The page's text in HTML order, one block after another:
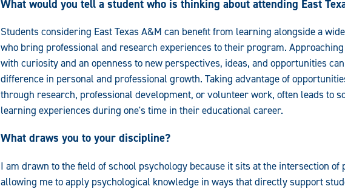
What would you tell a student who is thinking about attending East
Students considering East Texas A&M can benefit from learning alongside a
who bring professional and research experiences to their program.
with curiosity and an openness to new perspectives, ideas, and opportunities
difference in personal and professional growth. Taking advantage of
through research, professional development, or volunteer work, often leads to
learning experiences during one's time in their educational career.
What draws you to your discipline?
I am drawn to the field of school psychology because it sits at the intersection of
allowing me to apply psychological knowledge in ways that directly support